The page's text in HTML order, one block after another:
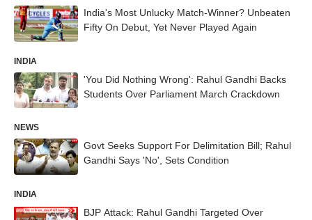
India's Most Unlucky Match-Winner? Unbeaten
Fifty On Debut, Yet Never Played Again
INDIA
'You Did Nothing Wrong': Rahul Gandhi Backs
Students Over Parliament March Crackdown
NEWS
Govt Seeks Support For Delimitation Bill; Rahul
Gandhi Says 'No', Sets Condition
INDIA
BJP Attack: Rahul Gandhi Targeted Over